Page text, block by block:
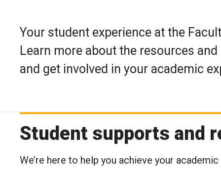
Your student experience at the
Learn more about the resources
and get involved in your academic
Student supports and
We’re here to help you achieve your